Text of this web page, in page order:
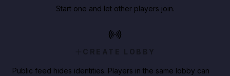
Start one and let other players join.
CREATE LOBBY
Public feed hides identities. Players in the same lobby can